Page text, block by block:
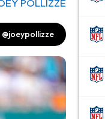
@joeypollizze